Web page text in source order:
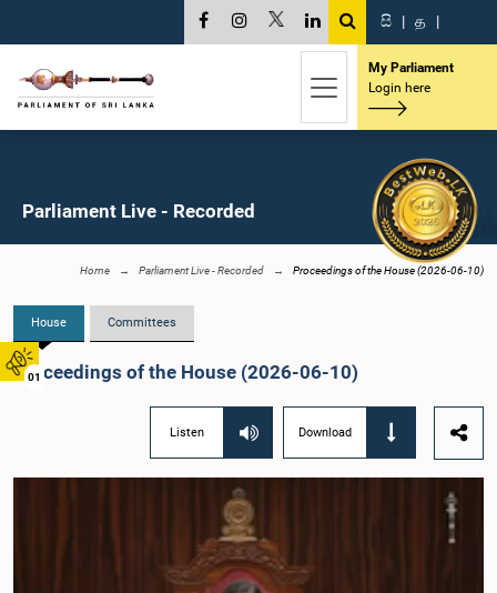
01
සි | த |
My Parliament
Login here
Parliament Live - Recorded
Home Parliament Live - Recorded Proceedings of the House (2026-06-10)
House Committees
Proceedings of the House (2026-06-10)
Listen Download